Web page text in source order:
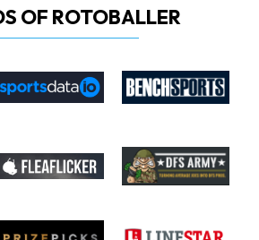
OF ROTOBALLER